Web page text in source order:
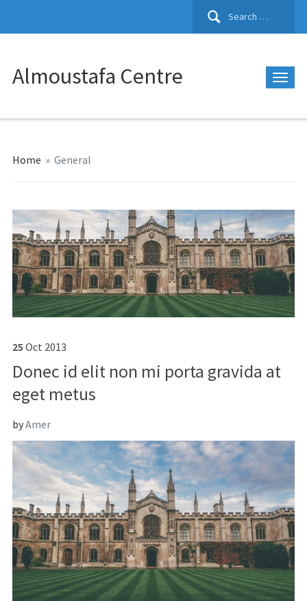
Search
Almoustafa Centre
Home » General
25 Oct 2013
Donec id elit non mi porta gravida at
eget metus
byAmer